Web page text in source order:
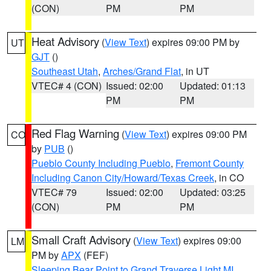
(CON)
PM
PM
UT Heat Advisory (View Text) expires 09:00 PM by
GJT ()
Southeast Utah, Arches/Grand Flat, in UT
VTEC# 4 (CON) Issued: 02:00
PM
Updated: 01:13
PM
CO Red Flag Warning (View Text) expires 09:00 PM
by PUB ()
Pueblo County Including Pueblo, Fremont County
Including Canon City/Howard/Texas Creek, in CO
VTEC# 79
(CON)
Issued: 02:00
PM
Updated: 03:25
PM
LM Small Craft Advisory (View Text) expires 09:00
PM byAPX (FEF)